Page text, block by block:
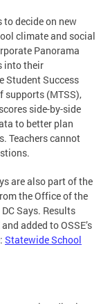
decide on new
climate and social
Panorama
into their
Student Success
supports (MTSS),
side-by-side
to better plan
Teachers cannot
are also part of the
the Office of the
Says. Results
added to OSSE’s
Statewide School